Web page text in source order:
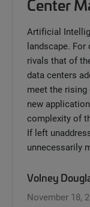
Center
Artificial
landscape.
rivals that of
data centers
meet the
new
complexity of
If left
unnecessarily
Volney
November 18,